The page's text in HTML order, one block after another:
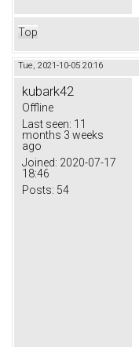
Top
Tue, 2021-10-05 20:16
kubark42
Offline
Last seen: 11
months 3 weeks
ago
Joined: 2020-07-17
18:46
Posts: 54